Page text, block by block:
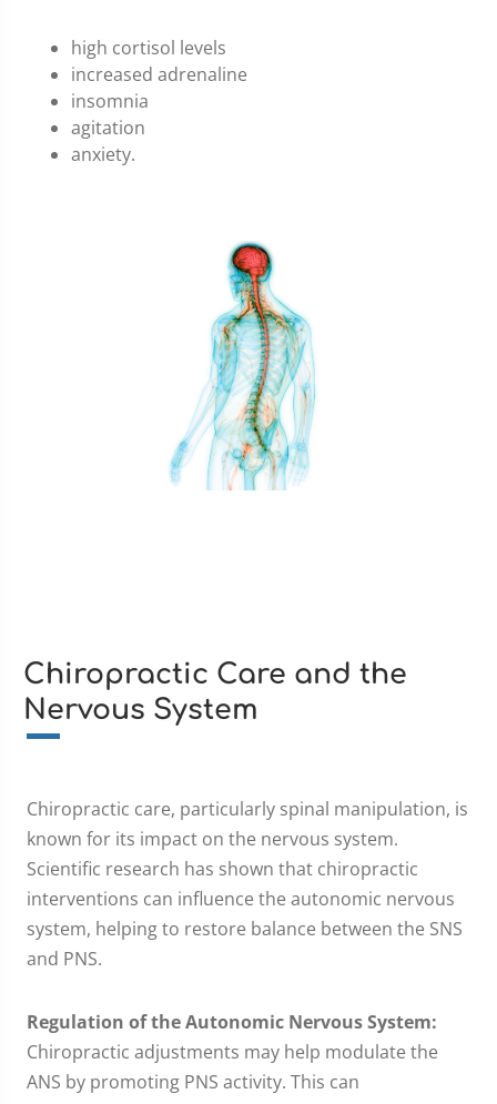
high cortisol levels
increased adrenaline
insomnia
agitation
anxiety.
Chiropractic Care and the
Nervous System
Chiropractic care, particularly spinal manipulation, is
known for its impact on the nervous system.
Scientific research has shown that chiropractic
interventions can influence the autonomic nervous
system, helping to restore balance between the SNS
and PNS.
Regulation of the Autonomic Nervous System:
Chiropractic adjustments may help modulate the
ANS by promoting PNS activity. This can